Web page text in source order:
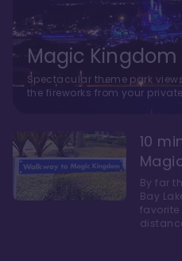
Magic Kingdom
Spectacular theme park
the fireworks from your
10
By far
Bay
favorite